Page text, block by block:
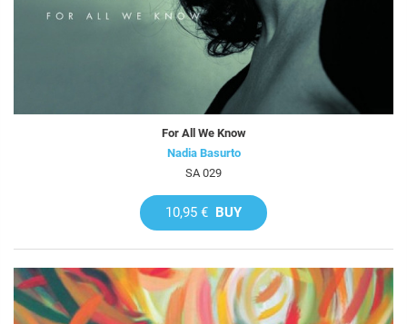
For All We Know
Nadia Basurto
SA 029
10,95 € BUY